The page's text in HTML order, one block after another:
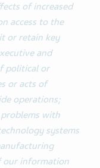
of increased
access to the
or retain key
and
political or
or acts of
operations;
with
systems
our information